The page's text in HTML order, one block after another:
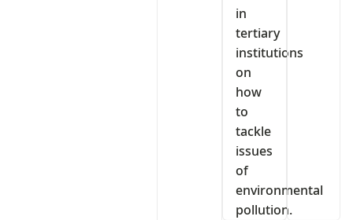
in
tertiary
institutions
on
how
to
tackle
issues
of
environmental
pollution.